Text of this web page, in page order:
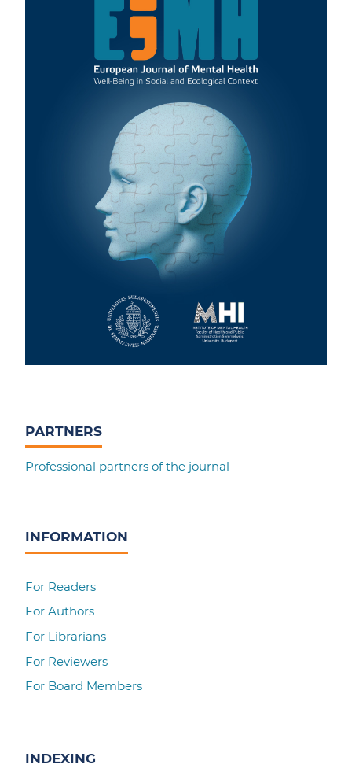
PARTNERS
Professional partners of the journal
INFORMATION
For Readers
For Authors
For Librarians
For Reviewers
For Board Members
INDEXING